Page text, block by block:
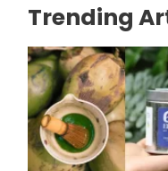
Trending